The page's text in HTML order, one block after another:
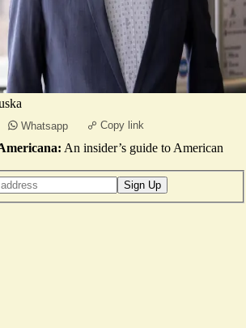
Whatsapp Copy link
An insider’s guide to American
Sign Up